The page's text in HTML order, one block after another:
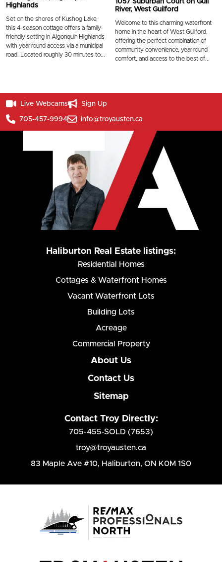
Highlands
Set on the shores of Kushog Lake,
this 4-season cottage offers a family-
friendly setting in Algonquin Highlands
with year-round access via a municipal
road. Located roughly 30 minutes to...
1057 Suburban Court on Gull
River, West Guilford
Welcome to this charming waterfront
home in the heart of West Guilford,
offering the perfect combination of
community convenience, year-round
comfort, and access to the best of...
Live Webcams Sign Up
705-457-9994 info@troyausten.ca
Haliburton Real Estate listings:
Residential Homes
Cottages & Waterfront Homes
Vacant Waterfront Lots
Building Lots
Acreage
Commercial Property
About Us
Contact Us
Sitemap
Contact Troy Directly:
705-455-SOLD (7653)
troy@troyausten.ca
83 Maple Ave #10, Haliburton, ON K0M 1S0